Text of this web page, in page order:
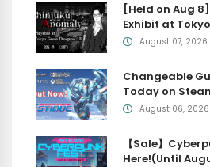
[Held on Aug
Exhibit at
August 07, 2026
Changeable
Today on
August 06, 2026
【Sale】
Here!(Until